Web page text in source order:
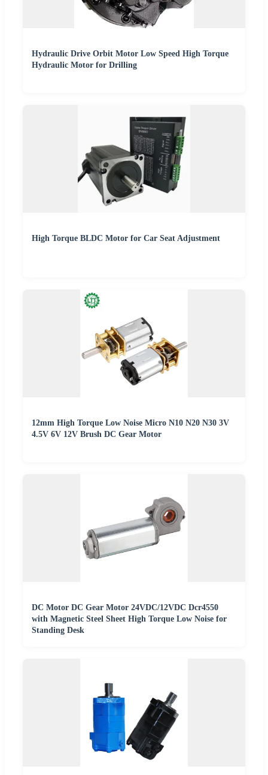
Hydraulic Drive Orbit Motor Low Speed High Torque
Hydraulic Motor for Drilling
High Torque BLDC Motor for Car Seat Adjustment
12mm High Torque Low Noise Micro N10 N20 N30 3V
4.5V 6V 12V Brush DC Gear Motor
DC Motor DC Gear Motor 24VDC/12VDC Dcr4550
with Magnetic Steel Sheet High Torque Low Noise for
Standing Desk